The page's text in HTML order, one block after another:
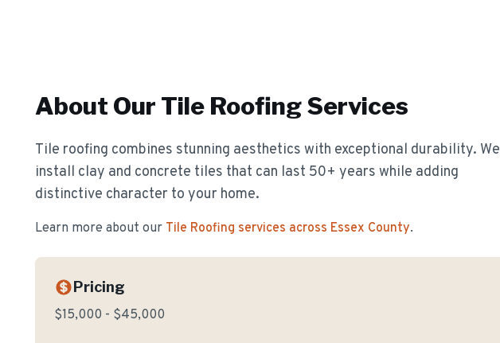
About Our Tile RoofingServices
Tile roofing combines stunning aesthetics with exceptional durability. We
install clay and concrete tiles that can last 50+ years while adding
distinctive character to your home.
Learn more about our Tile Roofing services across Essex County.
Pricing
$15,000 - $45,000